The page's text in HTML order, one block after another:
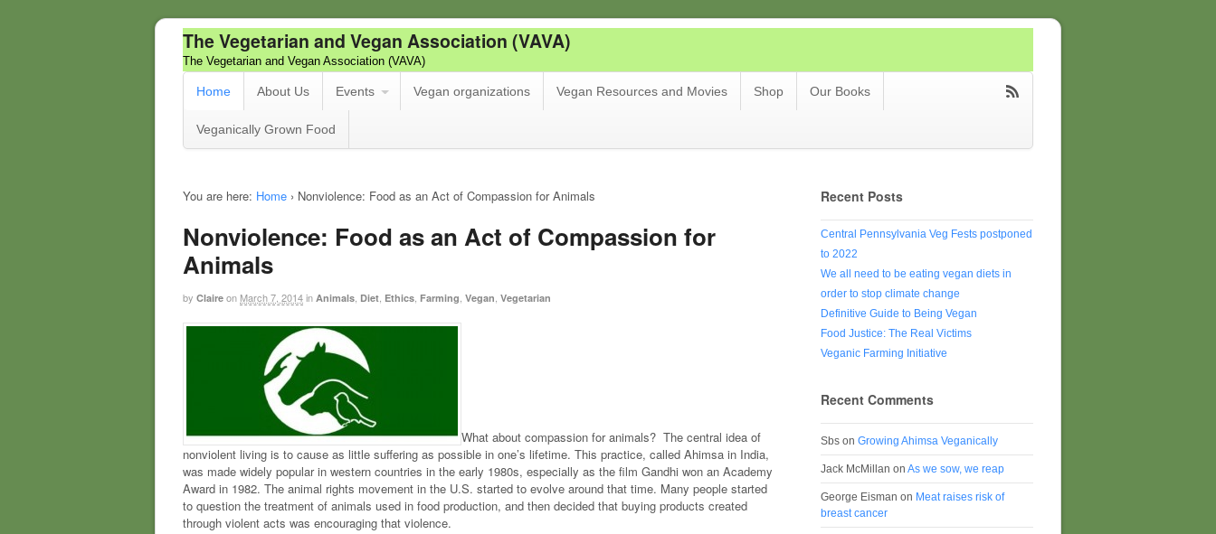
The Vegetarian and Vegan Association (VAVA)
The Vegetarian and Vegan Association (VAVA)
Home About Us Events Vegan organizations Vegan Resources and Movies Shop Our Books
Veganically Grown Food
You are here: Home › Nonviolence: Food as an Act of Compassion for Animals
Nonviolence: Food as an Act of Compassion for
Animals
by Claire on March 7, 2014in Animals Diet Ethics Farming Vegan Vegetarian
What about compassion for animals? The central idea of
nonviolent living is to cause as little suffering as possible in one’s lifetime. This practice, called Ahimsa in India,
was made widely popular in western countries in the early 1980s, especially as the film Gandhi won an Academy
Award in 1982. The animal rights movement in the U.S. started to evolve around that time. Many people started
to question the treatment of animals used in food production, and then decided that buying products created
through violent acts was encouraging that violence.
Recent Posts
Central Pennsylvania Veg Fests postponed
to 2022
We all need to be eating vegan diets in
order to stop climate change
Definitive Guide to Being Vegan
Food Justice: The Real Victims
Veganic Farming Initiative
Recent Comments
Sbs on Growing Ahimsa Veganically
Jack McMillan on As we sow, we reap
George Eisman on Meat raises risk of
breast cancer